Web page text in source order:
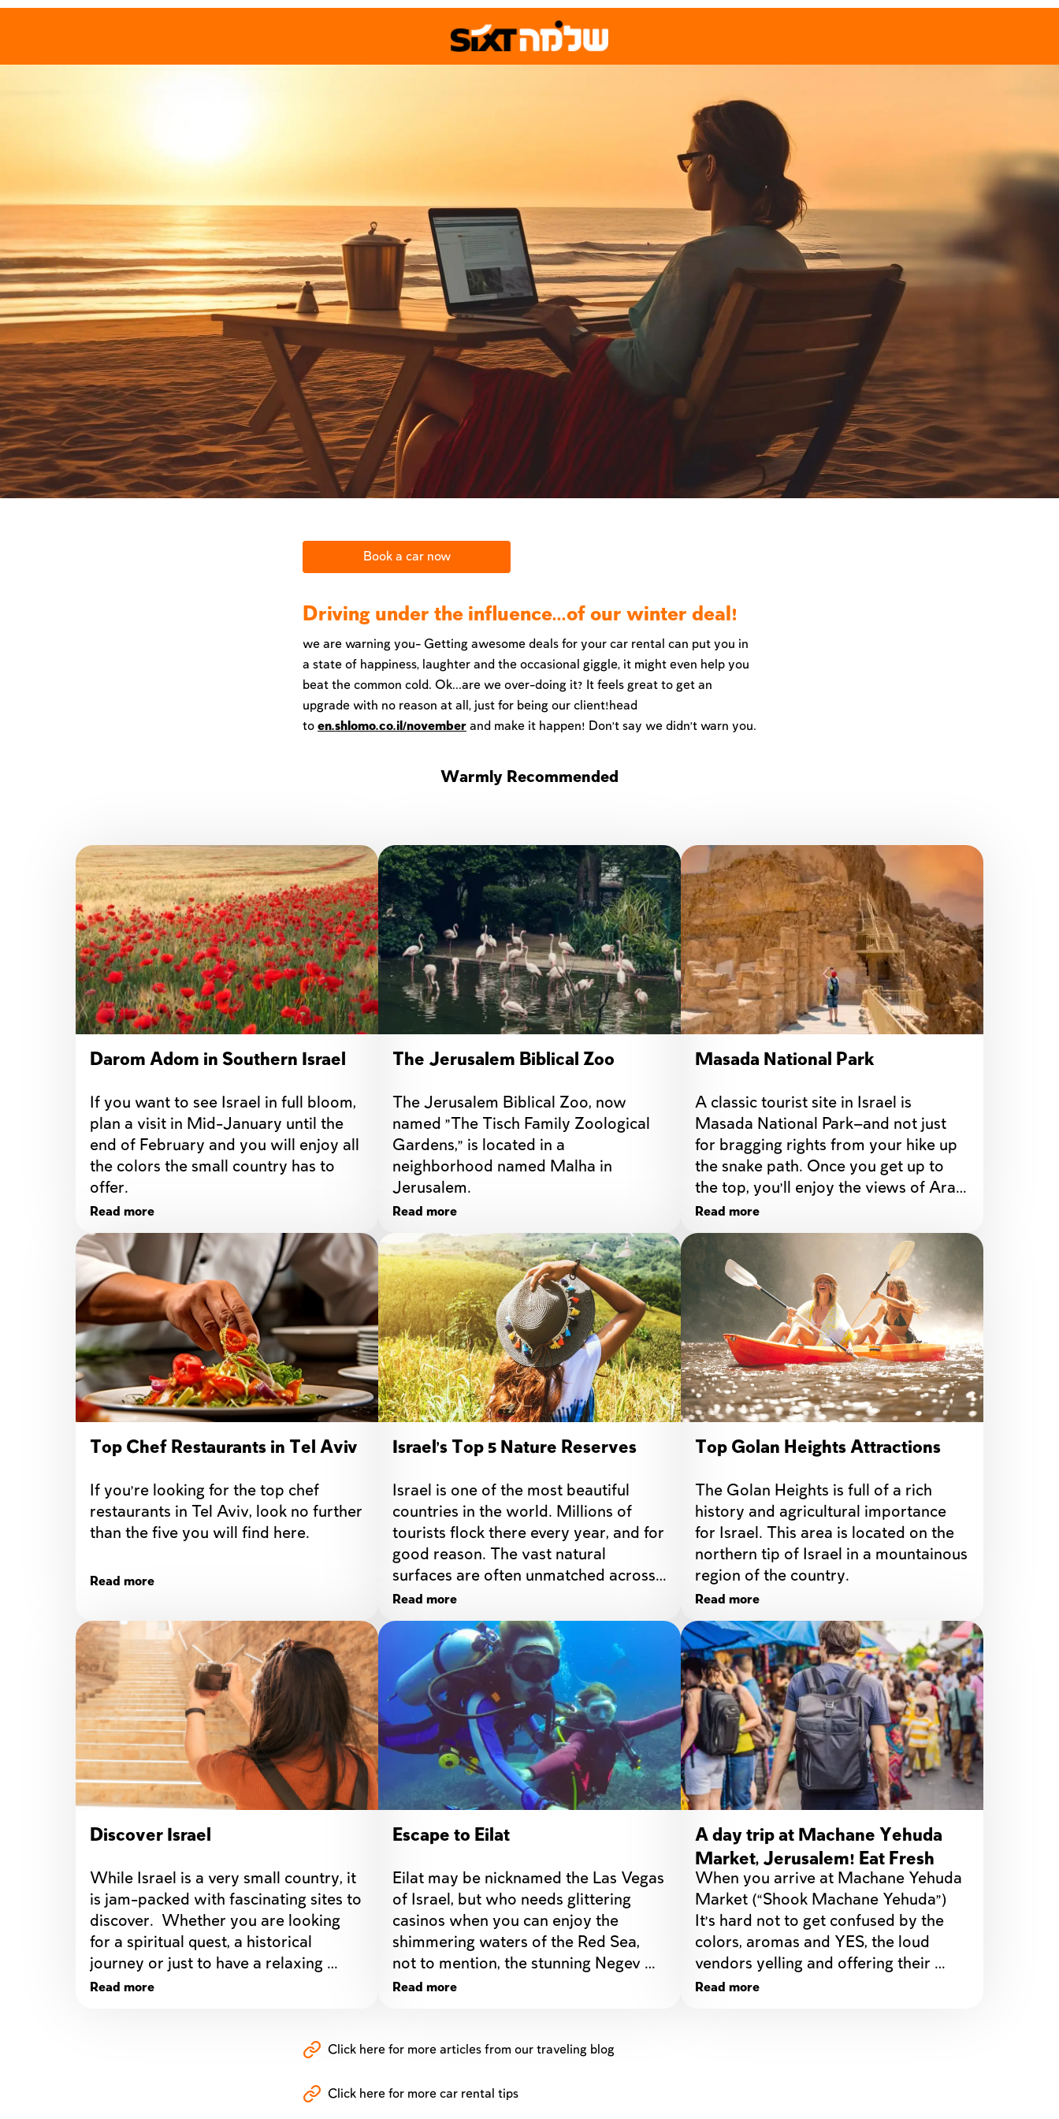
Book a car now
Driving under the influence...of our winter deal!
we are warning you- Getting awesome deals for your car rental can put you in
a state of happiness, laughter and the occasional giggle, it might even help you
beat the common cold. Ok...are we over-doing it? It feels great to get an
upgrade with no reason at all, just for being our client!head
to en.shlomo.co.il/november and make it happen! Don't say we didn't warn you.
Warmly Recommended
Darom Adom in Southern Israel
If you want to see Israel in full bloom,
plan a visit in Mid-January until the
end of February and you will enjoy all
the colors the small country has to
Read more
The Jerusalem Biblical Zoo
The Jerusalem Biblical Zoo, now
named "The Tisch Family Zoological
Gardens," is located in a
neighborhood named Malha in
Jerusalem.
Read more
Masada National Park
A classic tourist site in Israel is
Masada National Park—and not just
for bragging rights from your hike up
the snake path. Once you get up to
the top, you’ll enjoy the views of Arad,
the Dead Sea, and Jordan across the
border.
Read more
Top Chef Restaurants in Tel Aviv
If you’re looking for the top chef
restaurants in Tel Aviv, look no further
than the five you will find here.
Read more
Israel's Top 5 Nature Reserves
Israel is one of the most beautiful
countries in the world. Millions of
tourists flock there every year, and for
good reason. The vast natural
surfaces are often unmatched across
the world.
Read more
Top Golan Heights Attractions
The Golan Heights is full of a rich
history and agricultural importance
for Israel. This area is located on the
northern tip of Israel in a mountainous
region of the country.
Read more
Discover Israel
While Israel is a very small country, it
is jam-packed with fascinating sites to
discover.  Whether you are looking
for a spiritual quest, a historical
journey or just to have a relaxing
vacation, traveling to Israel is bound
Read more
Escape to Eilat
Eilat may be nicknamed the Las Vegas
of Israel, but who needs glittering
casinos when you can enjoy the
shimmering waters of the Red Sea,
not to mention, the stunning Negev
Desert?
Read more
A day trip at Machane Yehuda
Market, Jerusalem! Eat Fresh
delights on a budget!
When you arrive at Machane Yehuda
Market (“Shook Machane Yehuda”)
It’s hard not to get confused by the
colors, aromas and YES, the loud
vendors yelling and offering their
Read more
Click here for more articles from our traveling blog
Click here for more car rental tips